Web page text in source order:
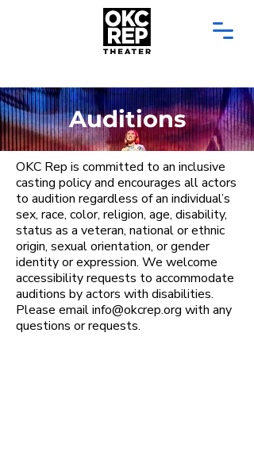
Auditions
OKC Rep is committed to an inclusive
casting policy and encourages all actors
to audition regardless of an individual’s
sex, race, color, religion, age, disability,
status as a veteran, national or ethnic
origin, sexual orientation, or gender
identity or expression. We welcome
accessibility requests to accommodate
auditions by actors with disabilities. ​
Please email info@okcrep.org with any
questions or requests.